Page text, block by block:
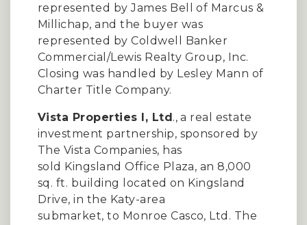
represented by James Bell of Marcus &
Millichap, and the buyer was
represented by Coldwell Banker
Commercial/Lewis Realty Group, Inc.
Closing was handled by Lesley Mann of
Charter Title Company.
Vista Properties I, Ltd., a real estate
investment partnership, sponsored by
The Vista Companies, has
sold Kingsland Office Plaza, an 8,000
sq. ft. building located on Kingsland
Drive, in the Katy-area
submarket, to Monroe Casco, Ltd. The